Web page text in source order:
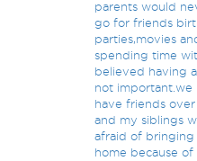
parents would
go for friends
parties,movies
spending time
believed having
not important.we
have friends
and my siblings
afraid of bringing
home because